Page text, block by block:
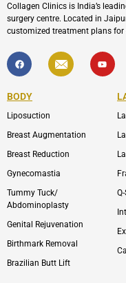
Collagen Clinics is India’s
surgery centre. Located in
customized treatment plans for
F
a
c
b
o
k
I
c
o
l
p
Y
o
u
BODY
Liposuction
Breast Augmentation
Breast Reduction
Gynecomastia
Tummy Tuck/
Abdominoplasty
Genital Rejuvenation
Birthmark Removal
Brazilian Butt Lift